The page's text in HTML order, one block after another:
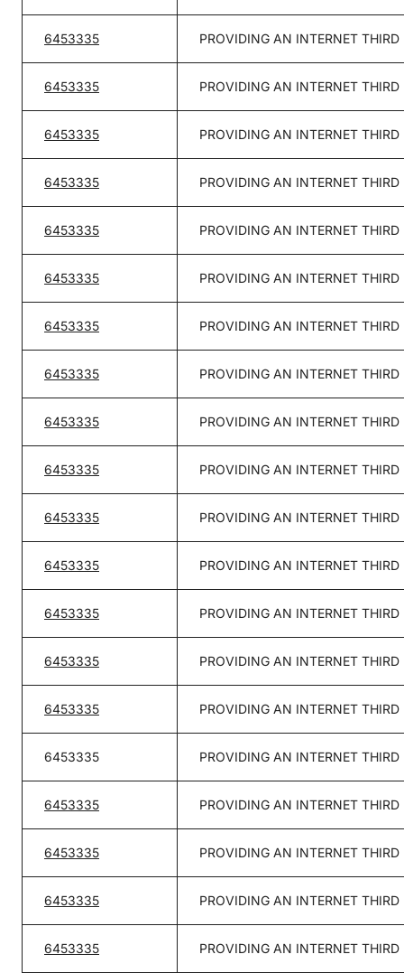
6453335 PROVIDING AN INTERNET
6453335 PROVIDING AN INTERNET
6453335 PROVIDING AN INTERNET
6453335 PROVIDING AN INTERNET
6453335 PROVIDING AN INTERNET
6453335 PROVIDING AN INTERNET
6453335 PROVIDING AN INTERNET
6453335 PROVIDING AN INTERNET
6453335 PROVIDING AN INTERNET
6453335 PROVIDING AN INTERNET
6453335 PROVIDING AN INTERNET
6453335 PROVIDING AN INTERNET
6453335 PROVIDING AN INTERNET
6453335 PROVIDING AN INTERNET
6453335 PROVIDING AN INTERNET
6453335 PROVIDING AN INTERNET
6453335 PROVIDING AN INTERNET
6453335 PROVIDING AN INTERNET
6453335 PROVIDING AN INTERNET
6453335 PROVIDING AN INTERNET